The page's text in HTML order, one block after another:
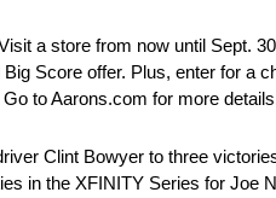
a store from now until Sept.
Score offer. Plus, enter for a
to Aarons.com for more
Clint Bowyer to three
in the XFINITY Series for Joe